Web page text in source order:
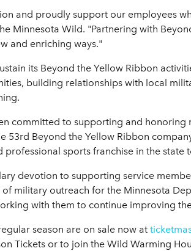
and proudly support our employees
Minnesota Wild. "Partnering with
and enriching ways."
its Beyond the Yellow Ribbon
building relationships with local
committed to supporting and
53rd Beyond the Yellow Ribbon
professional sports franchise in the state
devotion to supporting service
military outreach for the Minnesota
with them to continue improving
season are on sale now at
Tickets or to join the Wild Warming